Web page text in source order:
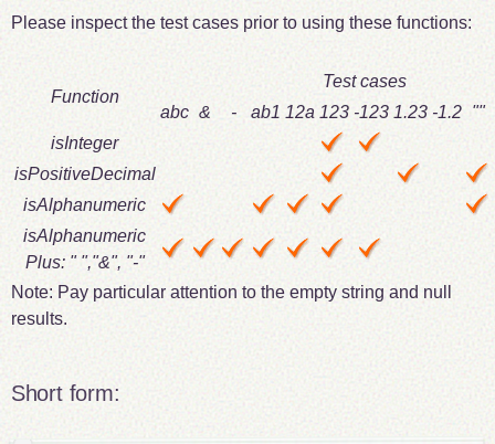
Please inspect the test cases prior to using these functions:
Function
Test cases
abc & - ab1 12a 123 -123 1.23 -1.2 ""
isInteger
isPositiveDecimal
isAlphanumeric
isAlphanumeric
Plus: " ","&", "-"
Note: Pay particular attention to the empty string and null
results.
Short form: